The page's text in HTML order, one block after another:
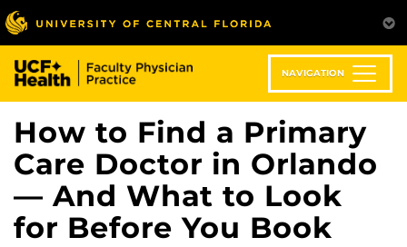
Skip
to
main
content
NAVIGATION
How to Find a Primary
Care Doctor in Orlando
— And What to Look
for Before You Book